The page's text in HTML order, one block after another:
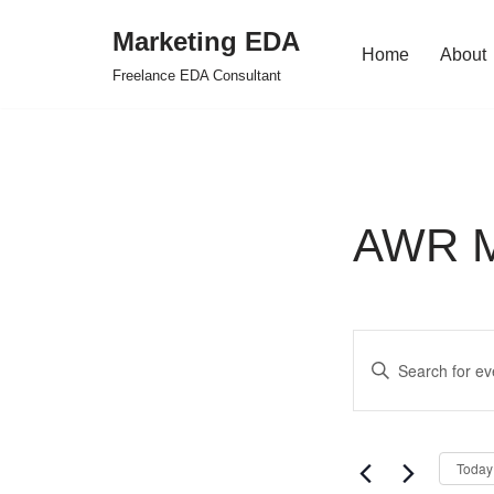
Marketing EDA
Freelance EDA Consultant
Home About
AWR
Search
Views
Enter
Events
Today